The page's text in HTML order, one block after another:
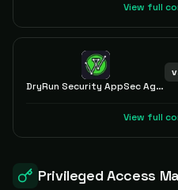
View full
DryRun Security AppSec Agents
View full
Privileged Access